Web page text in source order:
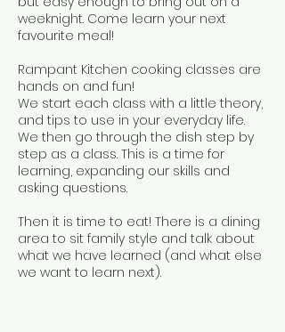
weeknight. Come learn your next
favourite meal!
Rampant Kitchen cooking classes are
hands on and fun!
We start each class with a little theory,
and tips to use in your everyday life.
We then go through the dish step by
step as a class. This is a time for
learning, expanding our skills and
asking questions.
Then it is time to eat! There is a dining
area to sit family style and talk about
what we have learned (and what else
we want to learn next).